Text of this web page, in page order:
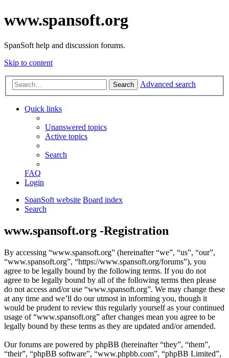
www.spansoft.org
SpanSoft help and discussion forums.
Skip to content
Search Advanced search
Quick links
Unanswered topics
Active topics
Search
FAQ
Login
SpanSoft website Board index
Search
www.spansoft.org -Registration
By accessing “www.spansoft.org” (hereinafter “we”, “us”, “our”,
“www.spansoft.org”, “https://www.spansoft.org/forums”), you
agree to be legally bound by the following terms. If you do not
agree to be legally bound by all of the following terms then please
do not access and/or use “www.spansoft.org”. We may change these
at any time and we’ll do our utmost in informing you, though it
would be prudent to review this regularly yourself as your continued
usage of “www.spansoft.org” after changes mean you agree to be
legally bound by these terms as they are updated and/or amended.
Our forums are powered by phpBB (hereinafter “they”, “them”,
“their”, “phpBB software”, “www.phpbb.com”, “phpBB Limited”,